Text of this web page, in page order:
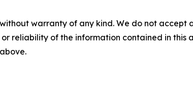
warranty of any kind. We do not
reliability of the information contained in